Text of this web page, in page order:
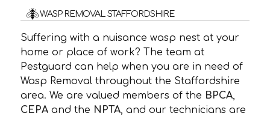
WASP REMOVAL STAFFORDSHIRE
Suffering with a nuisance wasp nest at your
home or place of work? The team at
Pestguard can help when you are in need of
Wasp Removal throughout the Staffordshire
area. We are valued members of the BPCA
CEPA and the NPTA , and our technicians are